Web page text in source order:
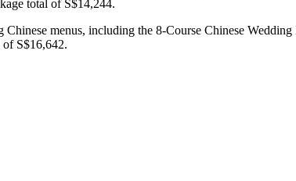
total of S$14,244.
menus, including the 8-Course Chinese
S$16,642.